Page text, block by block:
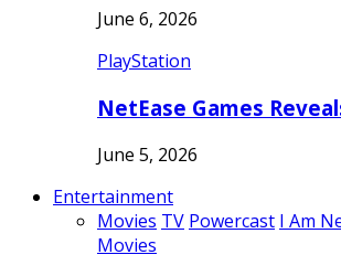
June 6, 2026
PlayStation
NetEase Games
June 5, 2026
Entertainment
Movies TV Powercast I Am
Movies